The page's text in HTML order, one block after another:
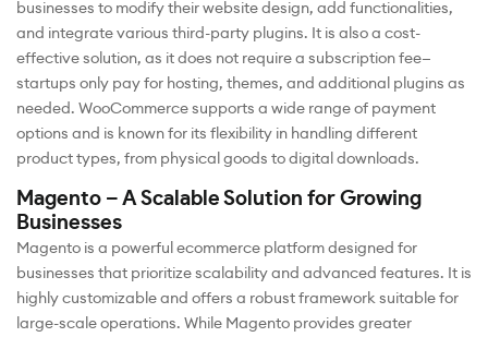
businesses to modify their website design, add functionalities,
and integrate various third-party plugins. It is also a cost-
effective solution, as it does not require a subscription fee—
startups only pay for hosting, themes, and additional plugins as
needed. WooCommerce supports a wide range of payment
options and is known for its flexibility in handling different
product types, from physical goods to digital downloads.
Magento – A Scalable Solution for Growing
Businesses
Magento is a powerful ecommerce platform designed for
businesses that prioritize scalability and advanced features. It is
highly customizable and offers a robust framework suitable for
large-scale operations. While Magento provides greater